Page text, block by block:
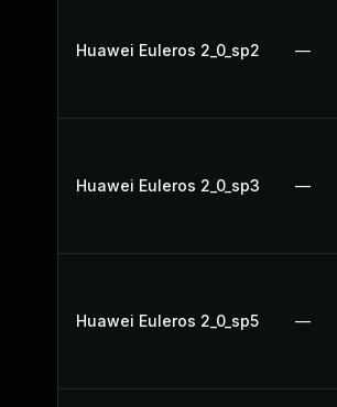
Huawei Euleros 2_0_sp2 —
Huawei Euleros 2_0_sp3 —
Huawei Euleros 2_0_sp5 —